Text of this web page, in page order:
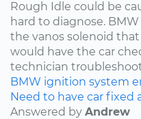
Rough Idle could be
hard to diagnose.
the vanos solenoid
would have the car
technician
BMW ignition system
Need to have car fixed
Answered by Andrew